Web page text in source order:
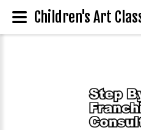
Children's Art